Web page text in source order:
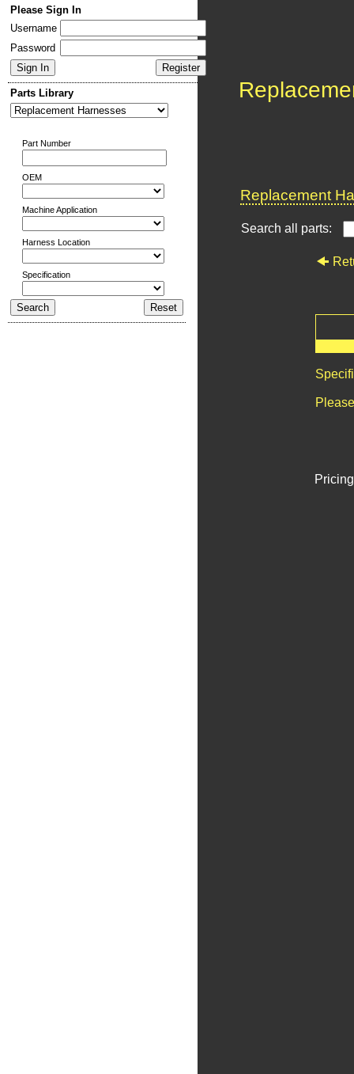
Please Sign In
Username
Password
Parts Library
Part Number
OEM
Machine Application
Harness Location
Specification
Replacement
Search all parts: